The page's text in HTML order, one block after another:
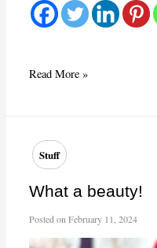
Winebar
rue
Théophile
Roussel,
Read More »
Stuff
What a beauty!
Posted on February 11, 2024